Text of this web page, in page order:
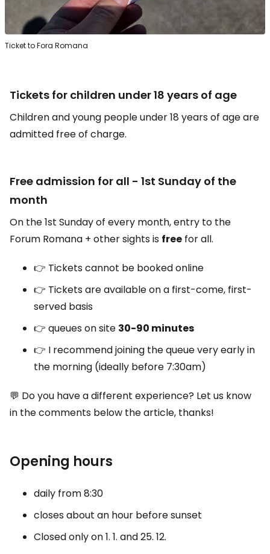
Ticket to Fora Romana
Tickets for children under 18 years of age
Children and young people under 18 years of age are
admitted free of charge.
Free admission for all - 1st Sunday of the
month
On the 1st Sunday of every month, entry to the
Forum Romana + other sights is free for all.
👉 Tickets cannot be booked online
👉 Tickets are available on a first-come, first-
served basis
👉 queues on site 30-90 minutes
👉 I recommend joining the queue very early in
the morning (ideally before 7:30am)
💬 Do you have a different experience? Let us know
in the comments below the article, thanks!
Opening hours
daily from 8:30
closes about an hour before sunset
Closed only on 1. 1. and 25. 12.